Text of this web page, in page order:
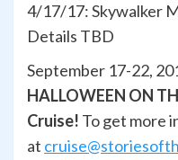
4/17/17: Skywalker
Details TBD
September 17-22,
HALLOWEEN ON
Cruise! To get more
at